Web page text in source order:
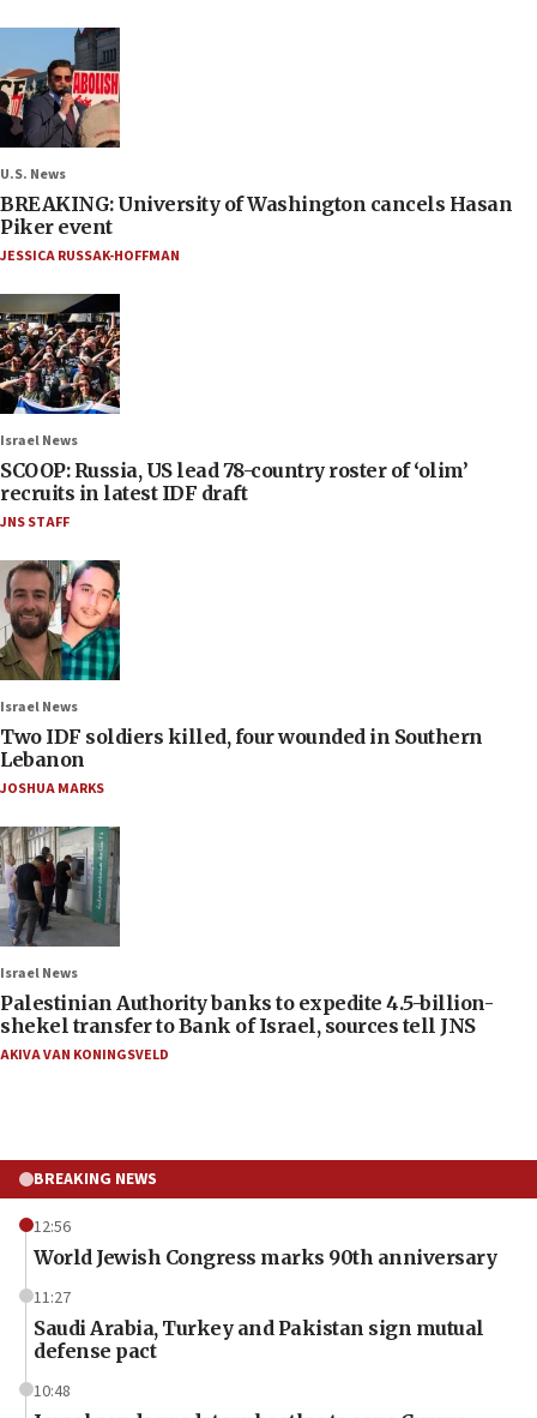
U.S. News
BREAKING: University of Washington cancels Hasan
Piker event
JESSICA RUSSAK-HOFFMAN
Israel News
SCOOP: Russia, US lead 78-country roster of ‘olim’
recruits in latest IDF draft
JNS STAFF
Israel News
Two IDF soldiers killed, four wounded in Southern
Lebanon
JOSHUA MARKS
Israel News
Palestinian Authority banks to expedite 4.5-billion-
shekel transfer to Bank of Israel, sources tell JNS
AKIVA VAN KONINGSVELD
BREAKING NEWS
12:56
World Jewish Congress marks 90th anniversary
11:27
Saudi Arabia, Turkey and Pakistan sign mutual
defense pact
10:48